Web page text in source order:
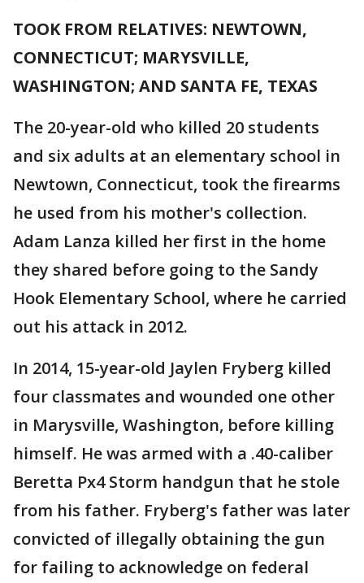
TOOK FROM RELATIVES: NEWTOWN,
CONNECTICUT; MARYSVILLE,
WASHINGTON; AND SANTA FE, TEXAS
The 20-year-old who killed 20 students
and six adults at an elementary school in
Newtown, Connecticut, took the firearms
he used from his mother's collection.
Adam Lanza killed her first in the home
they shared before going to the Sandy
Hook Elementary School, where he carried
out his attack in 2012.
In 2014, 15-year-old Jaylen Fryberg killed
four classmates and wounded one other
in Marysville, Washington, before killing
himself. He was armed with a .40-caliber
Beretta Px4 Storm handgun that he stole
from his father. Fryberg's father was later
convicted of illegally obtaining the gun
for failing to acknowledge on federal